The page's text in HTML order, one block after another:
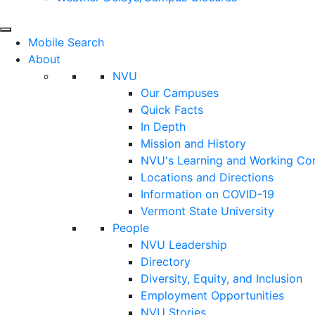
Mobile Search
About
NVU
Our Campuses
Quick Facts
In Depth
Mission and History
NVU's Learning and Working
Locations and Directions
Information on COVID-19
Vermont State University
People
NVU Leadership
Directory
Diversity, Equity, and Inclusion
Employment Opportunities
NVU Stories